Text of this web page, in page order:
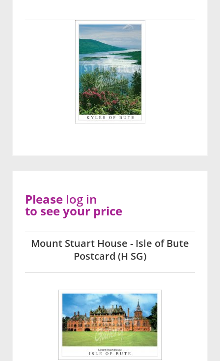
Mount Stuart House - Isle of Bute
Postcard (H SG)
Please log in
to see your price